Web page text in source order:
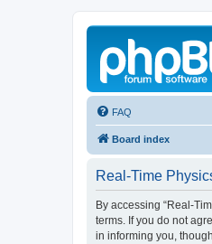
FAQ
Board index
Real-Time
By accessing “Real-
terms. If you do not
in informing you,